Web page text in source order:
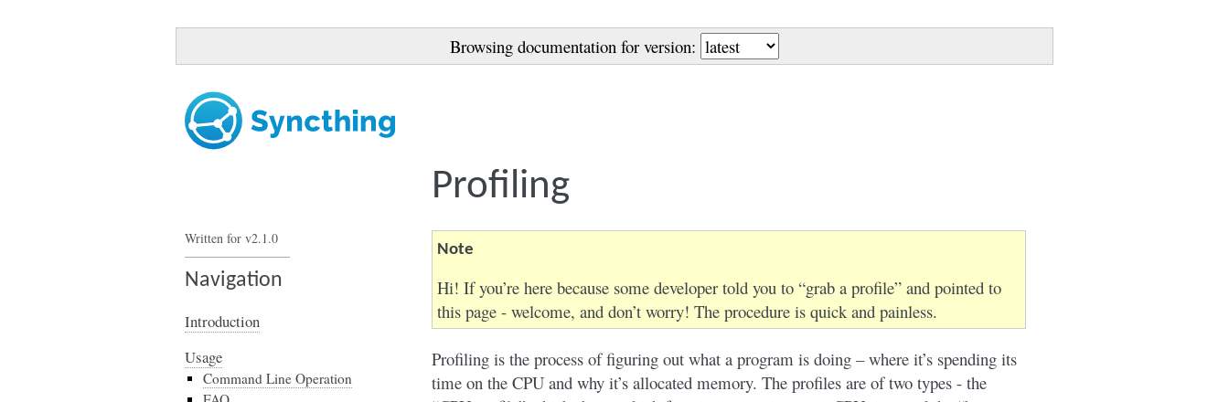
Browsing documentation for version:
Profiling
Note
Hi! If you’re here because some developer told you to “grab a profile” and pointed to
this page - welcome, and don’t worry! The procedure is quick and painless.
Profiling is the process of figuring out what a program is doing – where it’s spending its
time on the CPU and why it’s allocated memory. The profiles are of two types - the
Written for v2.1.0
Navigation
Introduction
Usage
Command Line Operation